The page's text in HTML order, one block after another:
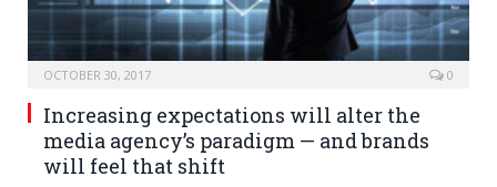
OCTOBER 30, 2017 0
Increasing expectations will alter the
media agency’s paradigm — and brands
will feel that shift